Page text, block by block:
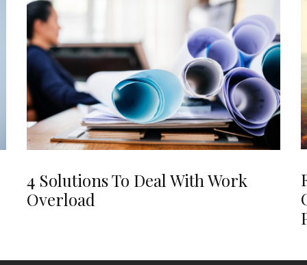
4 Solutions To Deal With Work
Overload